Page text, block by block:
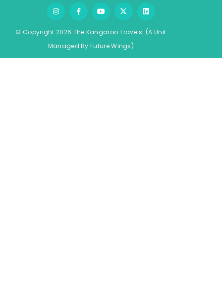
© Copyright 2026 The Kangaroo Travels. (A Unit
Managed By FutureWings)